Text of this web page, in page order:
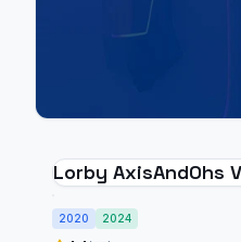
Lorby AxisAndOhs
2020 2024